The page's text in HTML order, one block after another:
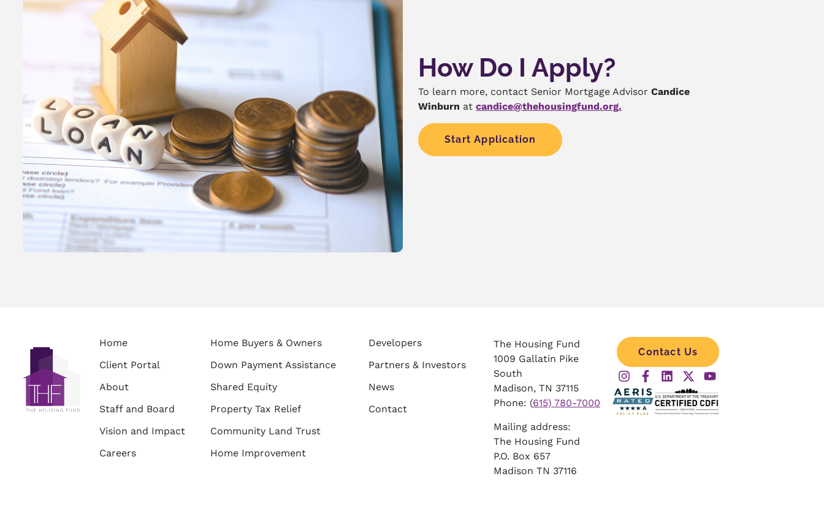
How Do I Apply?
To learn more, contact Senior Mortgage Advisor Candice
Winburn at candice@thehousingfund.org.
Start Application
Home
Client Portal
About
Staff and Board
Vision and Impact
Careers
Home Buyers & Owners
Down Payment Assistance
Shared Equity
Property Tax Relief
Community Land Trust
Home Improvement
Developers
Partners & Investors
News
Contact
The Housing Fund
1009 Gallatin Pike
South
Madison, TN 37115
Phone: (615) 780-7000
Mailing address:
The Housing Fund
P.O. Box 657
Madison TN 37116
Contact Us